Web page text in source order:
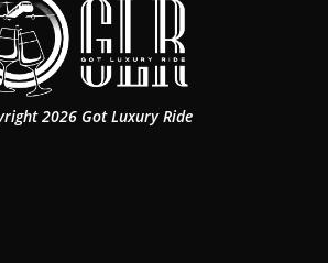
2026 Got Luxury Ride